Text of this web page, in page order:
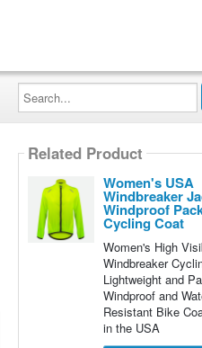
Search...
Related Product
Women's USA
Windbreaker
Windproof
Cycling Coat
Women's High
Windbreaker
Lightweight and
Windproof and
Resistant Bike
in the USA